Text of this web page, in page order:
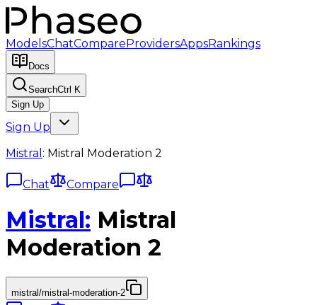
ModelsChatCompareProvidersAppsRankings
Docs
SearchCtrl K
Sign Up
Sign Up
Mistral : Mistral Moderation 2
Chat Compare
Mistral: Mistral
Moderation 2
mistral/mistral-moderation-2